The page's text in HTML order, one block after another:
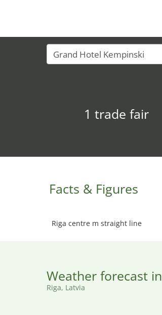
1 trade fair
Facts & Figures
Riga centre m straight line
Weather forecast in
Riga, Latvia